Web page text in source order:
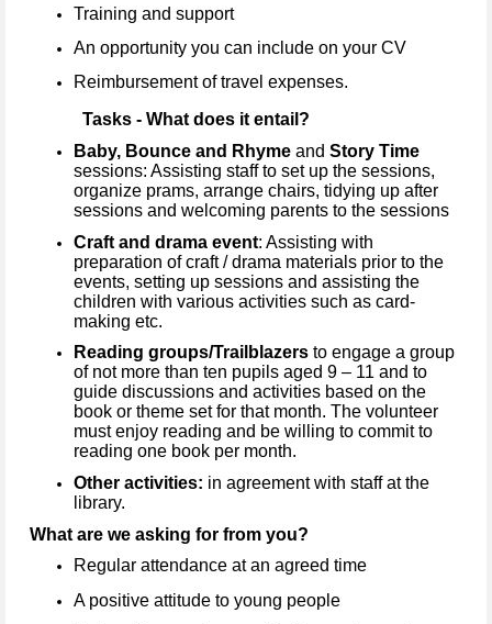
Training and support
An opportunity you can include on your CV
Reimbursement of travel expenses.
Tasks - What does it entail?
Baby, Bounce and Rhyme and Story Time
sessions: Assisting staff to set up the sessions,
organize prams, arrange chairs, tidying up after
sessions and welcoming parents to the sessions
Craft and drama event: Assisting with
preparation of craft / drama materials prior to the
events, setting up sessions and assisting the
children with various activities such as card-
making etc.
Reading groups/Trailblazers to engage a group
of not more than ten pupils aged 9 – 11 and to
guide discussions and activities based on the
book or theme set for that month. The volunteer
must enjoy reading and be willing to commit to
reading one book per month.
Other activities: in agreement with staff at the
library.
What are we asking for from you?
Regular attendance at an agreed time
A positive attitude to young people